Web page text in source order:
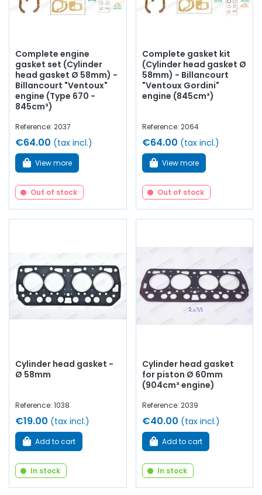
Complete engine
gasket set (Cylinder
head gasket Ø 58mm) -
Billancourt "Ventoux"
engine (Type 670 -
845cm³)
Reference: 2037
€64.00 (tax incl.)
View more
Out of stock
Complete gasket kit
(Cylinder head gasket Ø
58mm) - Billancourt
"Ventoux Gordini"
engine (845cm³)
Reference: 2064
€64.00 (tax incl.)
View more
Out of stock
Cylinder head gasket -
Ø 58mm
Reference: 1038
€19.00 (tax incl.)
Add to cart
In stock
Cylinder head gasket
for piston Ø 60mm
(904cm³ engine)
Reference: 2039
€40.00 (tax incl.)
Add to cart
In stock